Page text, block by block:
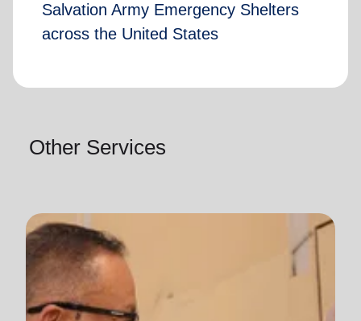
Salvation Army Emergency Shelters
across the United States
Other Services